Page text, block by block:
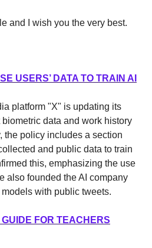
and I wish you the very best.
USERS’ DATA TO TRAIN AI
platform "X" is updating its
data and work history
the policy includes a section
and public data to train
this, emphasizing the use
also founded the AI company
with public tweets.
FOR TEACHERS